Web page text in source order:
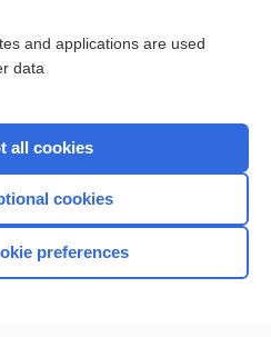
a subscriber
sample topics
and applications are used
data
all cookies
cookies
preferences